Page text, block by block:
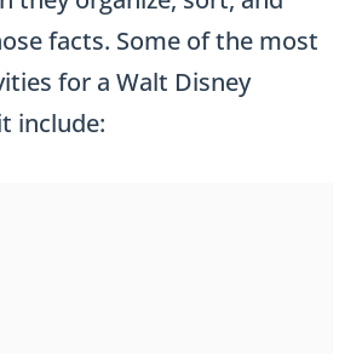
facts. Some of the most
for a Walt Disney
include: